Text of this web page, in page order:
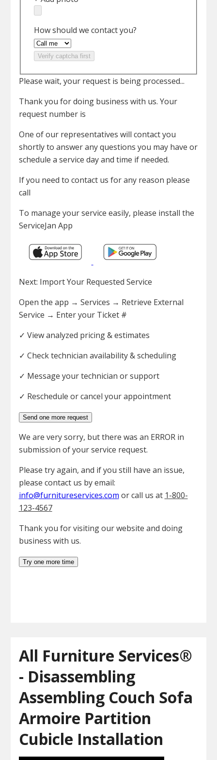
All Furniture Services®
- Disassembling
Assembling Couch Sofa
Armoire Partition
Cubicle Installation